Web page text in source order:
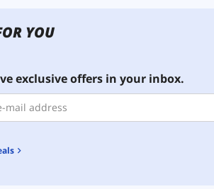
YOU
exclusive offers in your inbox.